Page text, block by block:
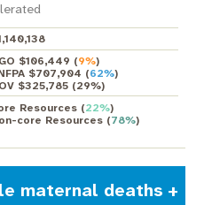
$106,449 (9%)
$707,904 (62%)
$325,785(29%)
Resources(22%)
core Resources(78%)
maternal deaths